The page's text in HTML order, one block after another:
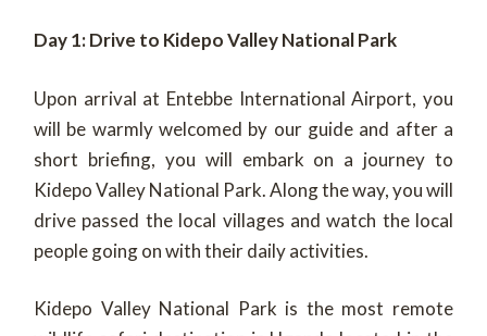
Day 1: Drive to Kidepo Valley National Park
Upon arrival at Entebbe International Airport, you
will be warmly welcomed by our guide and after a
short briefing, you will embark on a journey to
Kidepo Valley National Park. Along the way, you will
drive passed the local villages and watch the local
people going on with their daily activities.
Kidepo Valley National Park is the most remote